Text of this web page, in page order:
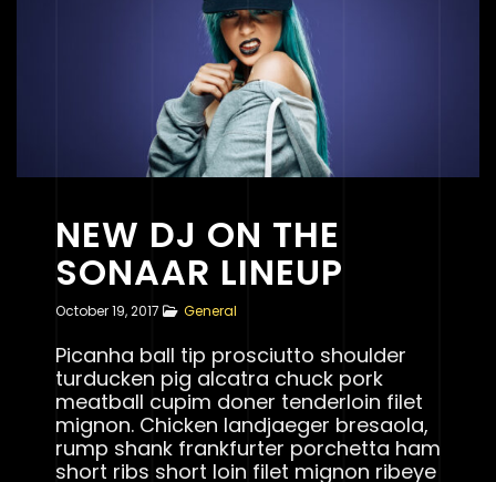
NEW DJ ON THE
SONAAR LINEUP
October 19, 2017 General
Picanha ball tip prosciutto shoulder
turducken pig alcatra chuck pork
meatball cupim doner tenderloin filet
mignon. Chicken landjaeger bresaola,
rump shank frankfurter porchetta ham
short ribs short loin filet mignon ribeye